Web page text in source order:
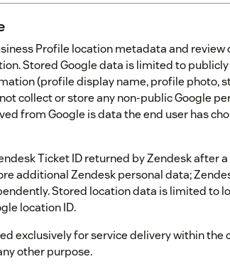
Profile location metadata and review
Stored Google data is limited to
(profile display name, profile photo,
collect or store any non-public Google
from Google is data the end user has
Ticket ID returned by Zendesk after
additional Zendesk personal data;
Stored location data is limited to
location ID.
exclusively for service delivery within the
other purpose.